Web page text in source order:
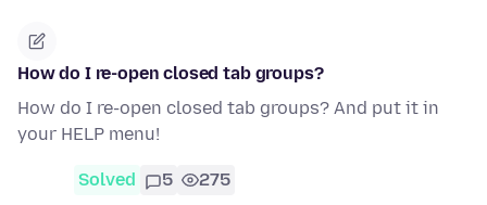
How do I re-open closed tab groups?
How do I re-open closed tab groups? And put it in
your HELP menu!
Solved 5 275